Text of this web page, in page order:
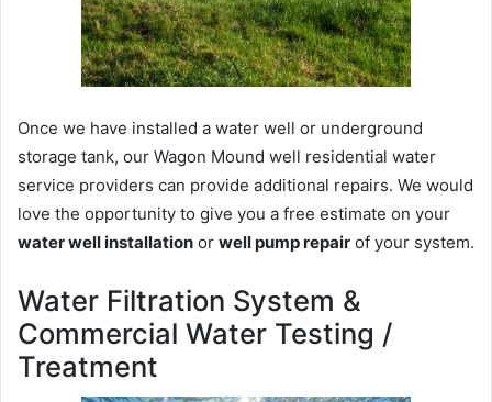
Once we have installed a water well or underground
storage tank, our Wagon Mound well residential water
service providers can provide additional repairs. We would
love the opportunity to give you a free estimate on your
water well installation or well pump repair of your system.
Water Filtration System &
Commercial Water Testing /
Treatment